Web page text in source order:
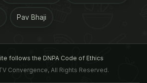
Pav Bhaji
follows the DNPA Code of Ethics
Convergence, All Rights Reserved.